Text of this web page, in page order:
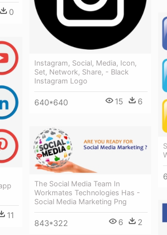
0
Instagram, Social, Media, Icon,
Set, Network, Share, - Black
Instagram Logo
640*640 15 6
11
The Social Media Team In
Workmates Technologies Has -
Social Media Marketing Png
843*322 6 2